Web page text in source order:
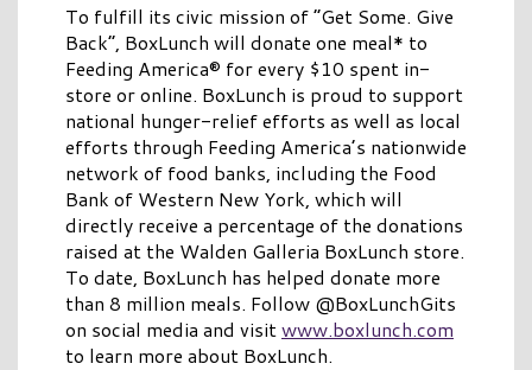
To fulfill its civic mission of “Get Some. Give
Back”, BoxLunch will donate one meal* to
Feeding America® for every $10 spent in-
store or online. BoxLunch is proud to support
national hunger-relief efforts as well as local
efforts through Feeding America’s nationwide
network of food banks, including the Food
Bank of Western New York, which will
directly receive a percentage of the donations
raised at the Walden Galleria BoxLunch store.
To date, BoxLunch has helped donate more
than 8 million meals. Follow @BoxLunchGits
on social media and visitwww.boxlunch.com
to learn more about BoxLunch.